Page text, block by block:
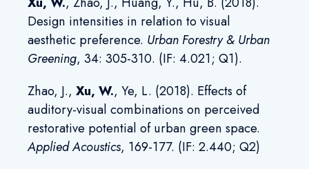
Design intensities in relation to visual
aesthetic preference. Urban Forestry & Urban
Greening, 34: 305-310. (IF: 4.021; Q1).
Zhao, J., Xu, W., Ye, L. (2018). Effects of
auditory-visual combinations on perceived
restorative potential of urban green space.
Applied Acoustics, 169-177. (IF: 2.440; Q2)